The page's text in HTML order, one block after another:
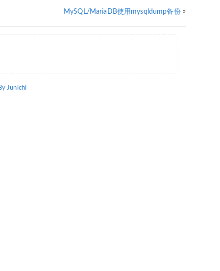
MySQL/MariaDB使用mysqldump备份»
Junichi